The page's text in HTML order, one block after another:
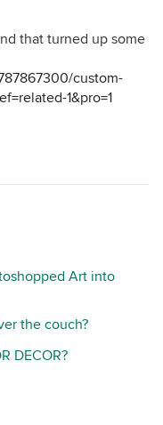
that turned up some
custom-
1&pro=1
Art into
the couch?
DECOR?